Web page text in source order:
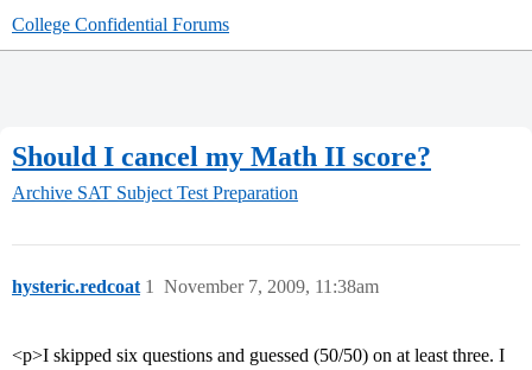
College Confidential Forums
Should I cancel my Math II score?
Archive SAT Subject Test Preparation
hysteric.redcoat November 7, 2009, 11:38am
1
<p>I skipped six questions and guessed (50/50) on at least three. I